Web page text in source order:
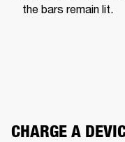
the bars remain lit.
CHARGE A